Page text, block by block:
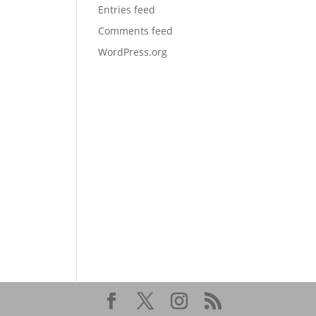
Entries feed
Comments feed
WordPress.org